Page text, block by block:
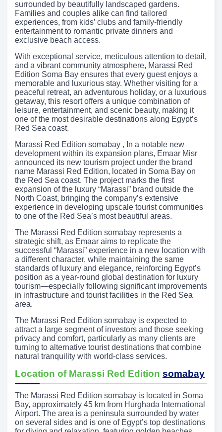
surrounded by beautifully landscaped gardens.
Families and couples alike can find tailored
experiences, from kids’ clubs and family-friendly
entertainment to romantic private dinners and
exclusive beach access.
With exceptional service, meticulous attention to detail,
and a vibrant community atmosphere, Marassi Red
Edition Soma Bay ensures that every guest enjoys a
memorable and luxurious stay. Whether visiting for a
peaceful retreat, an adventurous holiday, or a luxurious
getaway, this resort offers a unique combination of
leisure, entertainment, and scenic beauty, making it
one of the most desirable destinations along Egypt’s
Red Sea coast.
Marassi Red Edition somabay , In a notable new
development within its expansion plans, Emaar Misr
announced its new tourism project under the brand
name Marassi Red Edition, located in Soma Bay on
the Red Sea coast. The project marks the first
expansion of the luxury “Marassi” brand outside the
North Coast, bringing the company’s extensive
experience in developing upscale tourist communities
to one of the Red Sea’s most beautiful areas.
The Marassi Red Edition somabay represents a
strategic shift, as Emaar aims to replicate the
successful “Marassi” experience in a new location with
a different character, while maintaining the same
standards of luxury and elegance, reinforcing Egypt’s
position as a year-round global destination for luxury
tourism—especially following significant improvements
in infrastructure and tourist facilities in the Red Sea
area.
The Marassi Red Edition somabay is expected to
attract a large segment of investors and those seeking
privacy and comfort, particularly as many clients are
turning to alternative tourist destinations that combine
natural tranquility with world-class services.
Location of Marassi Red Edition somabay
The Marassi Red Edition somabay is located in Soma
Bay, approximately 45 km from Hurghada International
Airport. The area is a peninsula surrounded by water
on several sides and is one of Egypt’s top destinations